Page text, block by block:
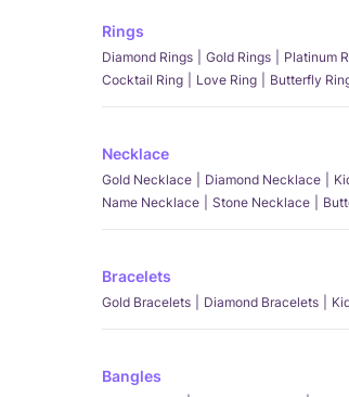
Rings
Diamond Rings Gold Rings Platinum
Cocktail Ring
Love Ring Butterfly
Necklace
Gold Necklace Diamond Necklace
Name Necklace
Stone Necklace
Bracelets
Gold Bracelets Diamond Bracelets
Bangles